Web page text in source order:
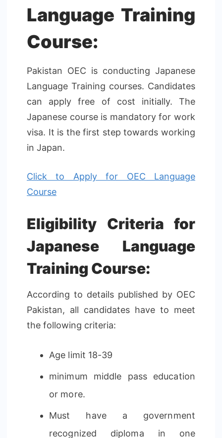
Language Training
Course:
Pakistan OEC is conducting Japanese
Language Training courses. Candidates
can apply free of cost initially. The
Japanese course is mandatory for work
visa. It is the first step towards working
in Japan.
Click to Apply for OEC Language
Course
Eligibility Criteria for
Japanese Language
Training Course:
According to details published by OEC
Pakistan, all candidates have to meet
the following criteria:
Age limit 18-39
minimum middle pass education
or more.
Must have a government
recognized diploma in one